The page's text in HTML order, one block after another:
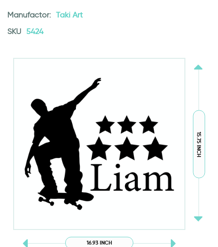
Manufactor: Taki Art
SKU 5424
16.93 INCH
15.75 INCH